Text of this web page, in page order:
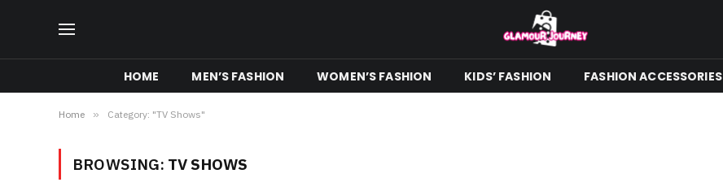
HOME MEN’S FASHION WOMEN’S FASHION KIDS’ FASHION FASHION ACCESSORIES
Home » Category: "TV Shows"
BROWSING: TV SHOWS